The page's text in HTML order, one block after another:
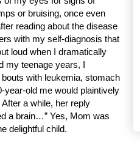
or bruising, once even
reading about the disease
with my self-diagnosis that
loud when I dramatically
my teenage years, I
with leukemia, stomach
year-old me would plaintively
a while, her reply
a brain…” Yes, Mom was
delightful child.